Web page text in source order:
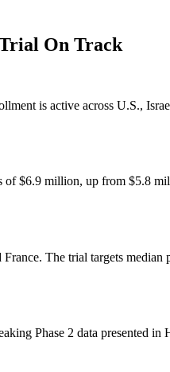
Trial On Track
is active across U.S.,
$6.9 million, up from $5.8
The trial targets
Phase 2 data presented